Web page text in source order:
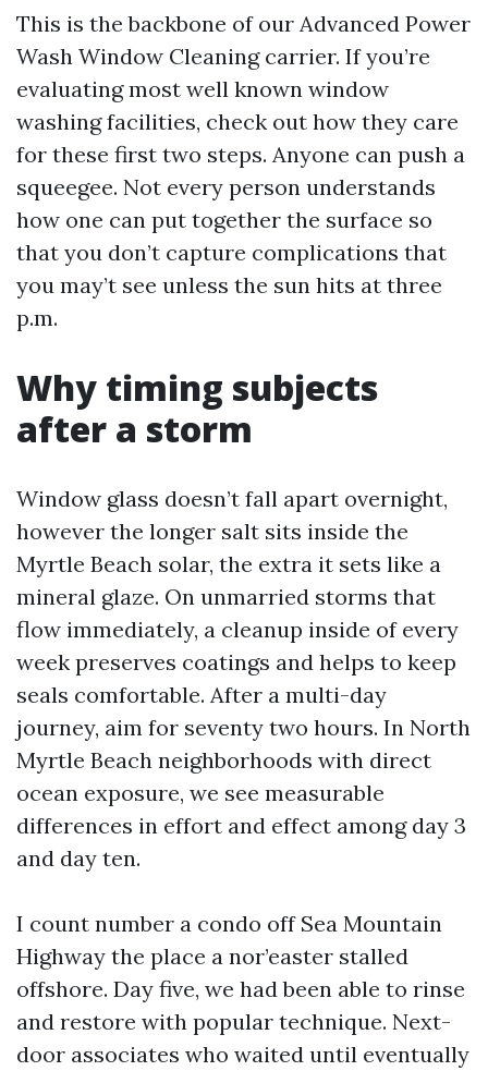
This is the backbone of our Advanced Power
Wash Window Cleaning carrier. If you’re
evaluating most well known window
washing facilities, check out how they care
for these first two steps. Anyone can push a
squeegee. Not every person understands
how one can put together the surface so
that you don’t capture complications that
you may’t see unless the sun hits at three
p.m.
Why timing subjects
after a storm
Window glass doesn’t fall apart overnight,
however the longer salt sits inside the
Myrtle Beach solar, the extra it sets like a
mineral glaze. On unmarried storms that
flow immediately, a cleanup inside of every
week preserves coatings and helps to keep
seals comfortable. After a multi-day
journey, aim for seventy two hours. In North
Myrtle Beach neighborhoods with direct
ocean exposure, we see measurable
differences in effort and effect among day 3
and day ten.
I count number a condo off Sea Mountain
Highway the place a nor’easter stalled
offshore. Day five, we had been able to rinse
and restore with popular technique. Next-
door associates who waited until eventually